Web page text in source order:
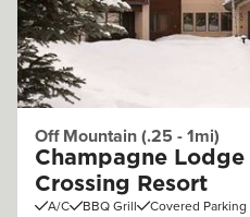
Off Mountain (.25 - 1mi)
Champagne
Crossing Resort
A/C BBQ Grill Covered Parking